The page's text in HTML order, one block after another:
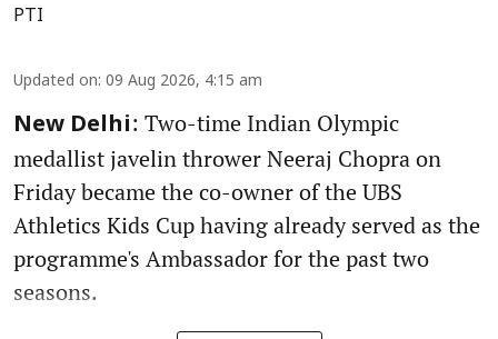
PTI
Updated on: 09 Aug 2026, 4:15 am
New Delhi: Two-time Indian Olympic
medallist javelin thrower Neeraj Chopra on
Friday became the co-owner of the UBS
Athletics Kids Cup having already served as the
programme's Ambassador for the past two
seasons.